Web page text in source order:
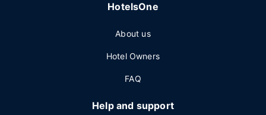
HotelsOne
About us
Hotel Owners
FAQ
Help and support